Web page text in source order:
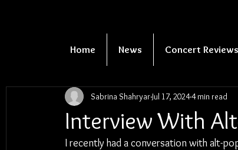
Home News Concert Reviews
Interview With
Sabrina Shahryar Jul 17, 2024 4 min read
I recently had a conversation with alt-